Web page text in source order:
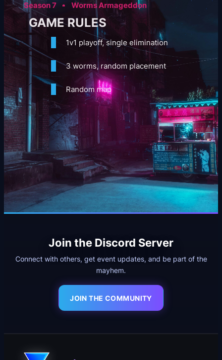
Season 7 Worms Armageddon
GAME RULES
1v1 playoff, single elimination
3 worms, random placement
Random map
Join the Discord Server
Connect with others, get event updates, and be part of the
mayhem.
JOIN THE COMMUNITY